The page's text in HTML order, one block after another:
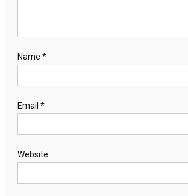
Name *
Email *
Website